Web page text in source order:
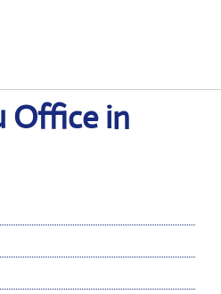
Office in